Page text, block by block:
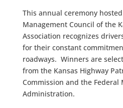
This annual ceremony
Management Council of the
Association recognizes
for their constant
roadways. Winners are
from the Kansas Highway
Commission and the Federal
Administration.